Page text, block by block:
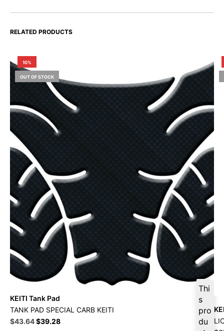
RELATED PRODUCTS
10%
OUT OF STOCK
Thi
s
pro
du
KEITI Tank Pad
TANK PAD SPECIAL CARB KEITI
Original
$43.64Current
$39.28